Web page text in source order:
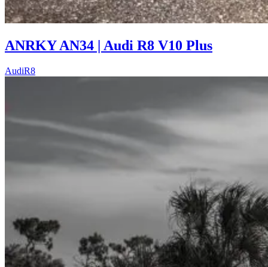
ANRKY AN34 | Audi R8 V10 Plus
AudiR8